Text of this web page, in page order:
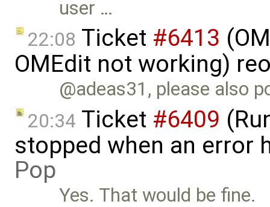
user …
22:08 Ticket #6413
OMEdit not working)
@adeas31, please also
20:34 Ticket #6409
stopped when an error
Pop
Yes. That would be fine.